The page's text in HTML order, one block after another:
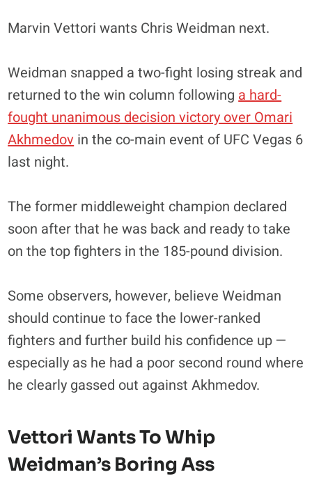
Marvin Vettori wants Chris Weidman next.
Weidman snapped a two-fight losing streak and
returned to the win column following a hard-
fought unanimous decision victory over Omari
Akhmedov in the co-main event of UFC Vegas 6
last night.
The former middleweight champion declared
soon after that he was back and ready to take
on the top fighters in the 185-pound division.
Some observers, however, believe Weidman
should continue to face the lower-ranked
fighters and further build his confidence up —
especially as he had a poor second round where
he clearly gassed out against Akhmedov.
Vettori Wants To Whip
Weidman’s Boring Ass